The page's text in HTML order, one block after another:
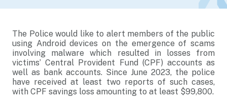
The Police would like to alert members of the public
using Android devices on the emergence of scams
involving malware which resulted in losses from
victims’ Central Provident Fund (CPF) accounts as
well as bank accounts. Since June 2023, the police
have received at least two reports of such cases,
with CPF savings loss amounting to at least $99,800.